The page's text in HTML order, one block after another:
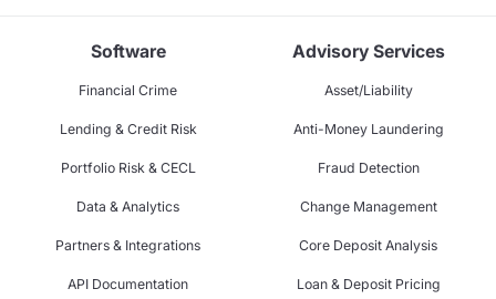
Software
Financial Crime
Lending & Credit Risk
Portfolio Risk & CECL
Data & Analytics
Partners & Integrations
API Documentation
Advisory Services
Asset/Liability
Anti-Money Laundering
Fraud Detection
Change Management
Core Deposit Analysis
Loan & Deposit Pricing